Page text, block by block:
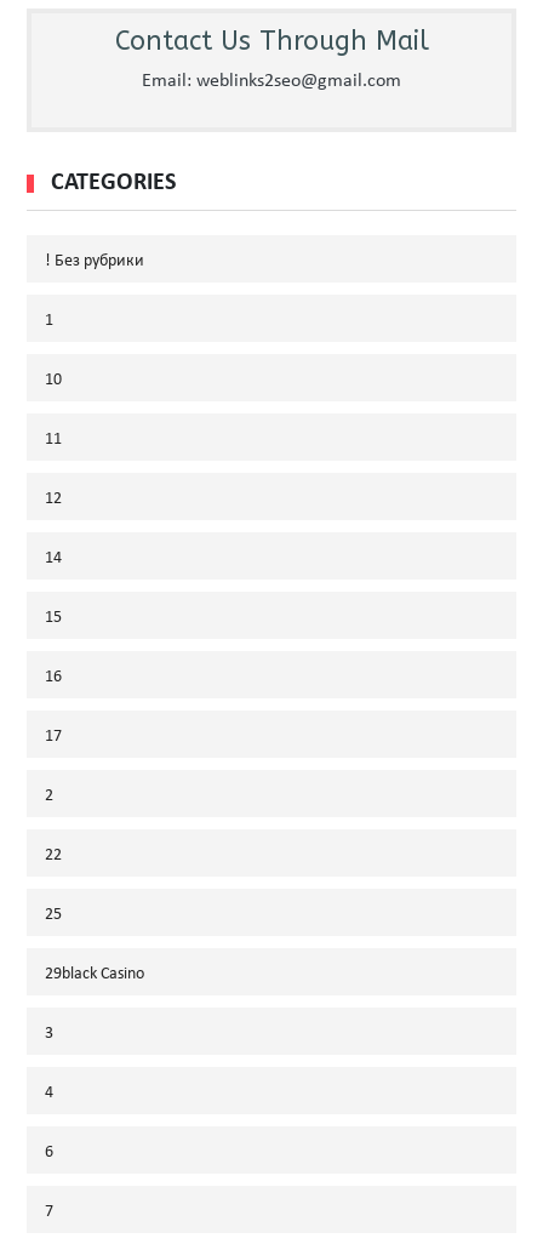
Contact Us Through Mail
Email: weblinks2seo@gmail.com
CATEGORIES
! Без рубрики
1
10
11
12
14
15
16
17
2
22
25
29black Casino
3
4
6
7